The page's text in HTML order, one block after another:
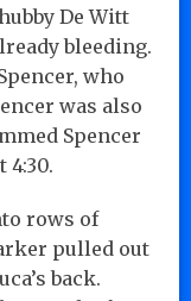
De Witt
bleeding.
who
was also
Spencer
4:30.
rows of
pulled out
back.